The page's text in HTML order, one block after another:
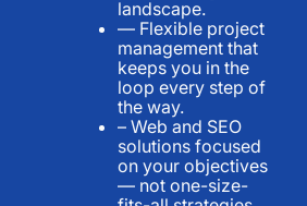
landscape.
— Flexible project
management that
keeps you in the
loop every step of
the way.
– Web and SEO
solutions focused
on your objectives
— not one-size-